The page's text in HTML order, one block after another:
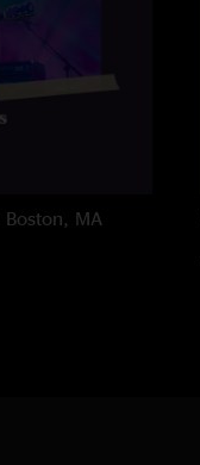
Boston, MA